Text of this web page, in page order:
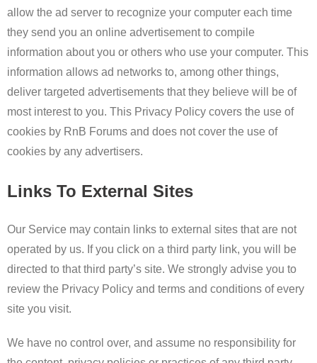
allow the ad server to recognize your computer each time
they send you an online advertisement to compile
information about you or others who use your computer. This
information allows ad networks to, among other things,
deliver targeted advertisements that they believe will be of
most interest to you. This Privacy Policy covers the use of
cookies by RnB Forums and does not cover the use of
cookies by any advertisers.
Links To External Sites
Our Service may contain links to external sites that are not
operated by us. If you click on a third party link, you will be
directed to that third party’s site. We strongly advise you to
review the Privacy Policy and terms and conditions of every
site you visit.
We have no control over, and assume no responsibility for